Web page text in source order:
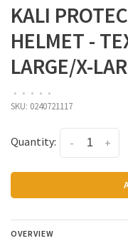
KALI
HELMET -
LARGE/X-
• • • • •
SKU: 0240721117
Quantity: +
-
OVERVIEW